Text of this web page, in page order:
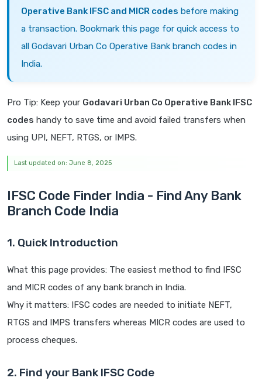
Operative Bank IFSC and MICR codes before making
a transaction. Bookmark this page for quick access to
all Godavari Urban Co Operative Bank branch codes in
India.
Pro Tip: Keep your Godavari Urban Co Operative Bank IFSC
codes handy to save time and avoid failed transfers when
using UPI, NEFT, RTGS, or IMPS.
Last updated on: June 8, 2025
IFSC Code Finder India - Find Any Bank
Branch Code India
1. Quick Introduction
What this page provides: The easiest method to find IFSC
and MICR codes of any bank branch in India.
Why it matters: IFSC codes are needed to initiate NEFT,
RTGS and IMPS transfers whereas MICR codes are used to
process cheques.
2. Find your Bank IFSC Code